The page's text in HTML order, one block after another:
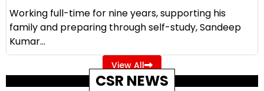
Working full-time for nine years, supporting his
family and preparing through self-study, Sandeep
Kumar...
View All
CSR NEWS